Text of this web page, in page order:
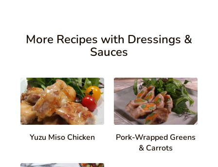
More Recipes with Dressings &
Sauces
Yuzu Miso Chicken
Pork-Wrapped Greens
& Carrots